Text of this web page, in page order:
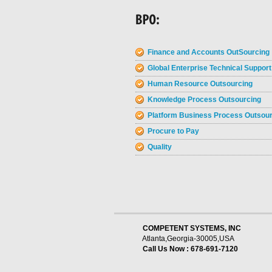
Finance and Accounts OutSourcing
Global Enterprise Technical Support
Human Resource Outsourcing
Knowledge Process Outsourcing
Platform Business Process
Procure to Pay
Quality
COMPETENT SYSTEMS, INC
Atlanta,Georgia-30005,USA
Call Us Now : 678-691-7120